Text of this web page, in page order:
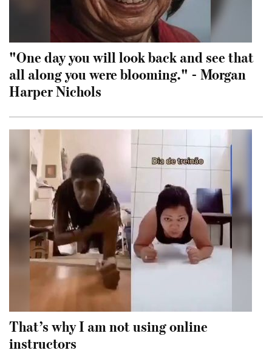
"One day you will look back and see that
all along you were blooming." - Morgan
Harper Nichols
That’s why I am not using online
instructors